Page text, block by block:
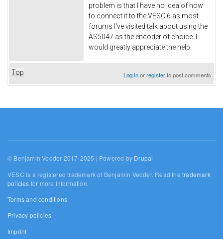
problem is that I have no idea of how
to connect it to the VESC 6 as most
forums I've visited talk about using the
AS5047 as the encoder of choice. I
would greatly appreciate the help.
Top Log inorregisterto post comments
© Benjamin Vedder 2017-2025 | Powered by Drupal
VESC is a registered trademark of Benjamin Vedder. Read thetrademark
policies for more information.
Terms and conditions
Privacy policies
Imprint